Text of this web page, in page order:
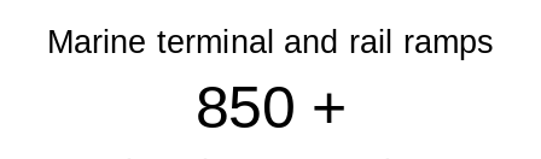
Marine terminal and rail ramps
850 +